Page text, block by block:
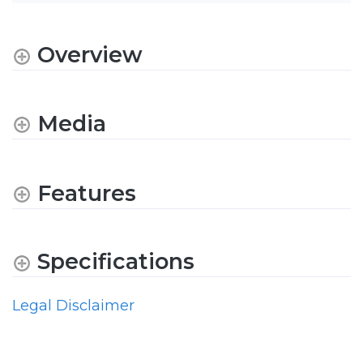
Overview
Media
Features
Specifications
Legal Disclaimer